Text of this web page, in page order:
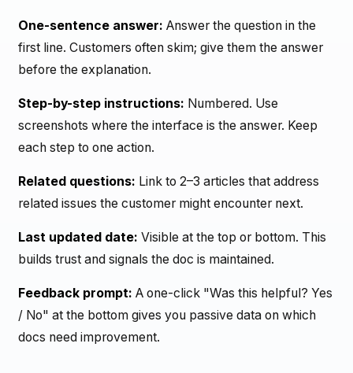
One-sentence answer: Answer the question in the
first line. Customers often skim; give them the answer
before the explanation.
Step-by-step instructions: Numbered. Use
screenshots where the interface is the answer. Keep
each step to one action.
Related questions: Link to 2–3 articles that address
related issues the customer might encounter next.
Last updated date: Visible at the top or bottom. This
builds trust and signals the doc is maintained.
Feedback prompt: A one-click "Was this helpful? Yes
/ No" at the bottom gives you passive data on which
docs need improvement.